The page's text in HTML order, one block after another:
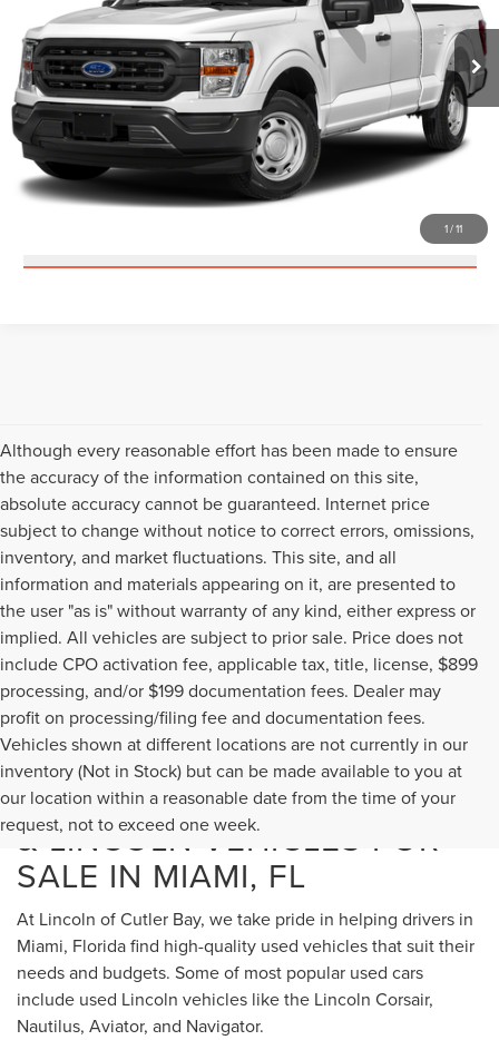
1/11
Available 62,663 mi Ext. Int.
CLICK TO CALL
CHECK AVAILABILITY
GET PRE-APPROVED
Although every reasonable effort has been made to ensure
the accuracy of the information contained on this site,
absolute accuracy cannot be guaranteed. Internet price
subject to change without notice to correct errors, omissions,
inventory, and market fluctuations. This site, and all
information and materials appearing on it, are presented to
the user "as is" without warranty of any kind, either express or
implied. All vehicles are subject to prior sale. Price does not
include CPO activation fee, applicable tax, title, license, $899
processing, and/or $199 documentation fees. Dealer may
profit on processing/filing fee and documentation fees.
Vehicles shown at different locations are not currently in our
inventory (Not in Stock) but can be made available to you at
our location within a reasonable date from the time of your
request, not to exceed one week.
USED CARS, TRUCKS, SUVS,
& LINCOLN VEHICLES FOR
SALE IN MIAMI, FL
At Lincoln of Cutler Bay, we take pride in helping drivers in
Miami, Florida find high-quality used vehicles that suit their
needs and budgets. Some of most popular used cars
include used Lincoln vehicles like the Lincoln Corsair,
Nautilus, Aviator, and Navigator.